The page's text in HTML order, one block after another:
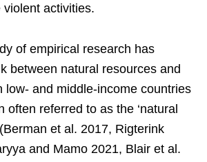
activities.
of empirical research has
between natural resources and
low- and middle-income countries
often referred to as the ‘natural
et al. 2017, Rigterink
and Mamo 2021, Blair et al.